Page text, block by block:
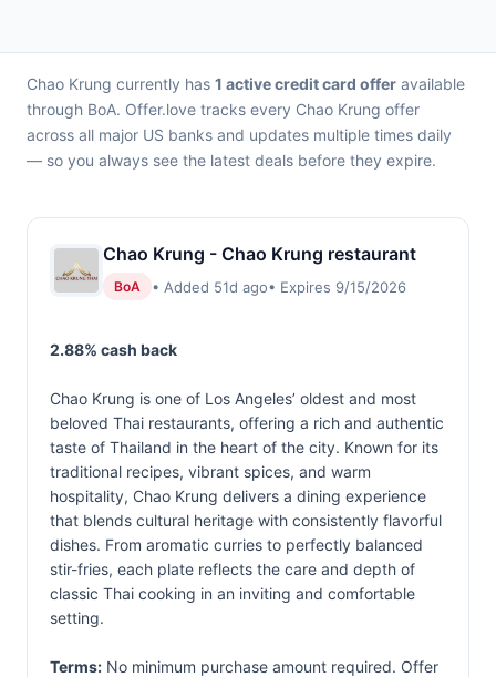
Chao Krung currently has 1 active credit card offer available
through BoA. Offer.love tracks every Chao Krung offer
across all major US banks and updates multiple times daily
— so you always see the latest deals before they expire.
Chao Krung - Chao Krung restaurant
BoA • Added 51d ago• Expires 9/15/2026
2.88% cash back
Chao Krung is one of Los Angeles’ oldest and most
beloved Thai restaurants, offering a rich and authentic
taste of Thailand in the heart of the city. Known for its
traditional recipes, vibrant spices, and warm
hospitality, Chao Krung delivers a dining experience
that blends cultural heritage with consistently flavorful
dishes. From aromatic curries to perfectly balanced
stir-fries, each plate reflects the care and depth of
classic Thai cooking in an inviting and comfortable
setting.
Terms: No minimum purchase amount required. Offer